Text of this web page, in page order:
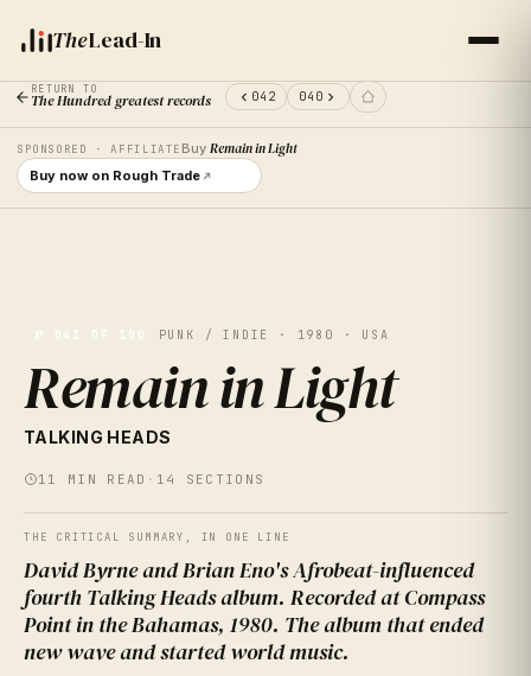
TheLead-In
RETURN TO
The Hundred greatest records 042 040
SPONSORED · AFFILIATE BuyRemain in Light
Buy now on Rough Trade
№ 041 OF 100 PUNK / INDIE · 1980 · USA
Remain in Light
TALKING HEADS
11 MIN READ · 14 SECTIONS
THE CRITICAL SUMMARY, IN ONE LINE
David Byrne and Brian Eno's Afrobeat-influenced
fourth Talking Heads album. Recorded at Compass
Point in the Bahamas, 1980. The album that ended
new wave and started world music.
VOL. 41
REMAIN IN
LIGHT